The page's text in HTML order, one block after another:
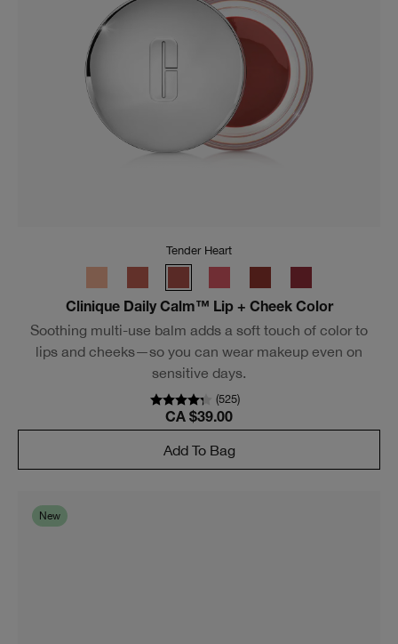
Tender Heart
Clinique Daily Calm™ Lip + Cheek Color
Soothing multi-use balm adds a soft touch of color to
lips and cheeks—so you can wear makeup even on
sensitive days.
(588)
CA $39.00
Add To Bag
New